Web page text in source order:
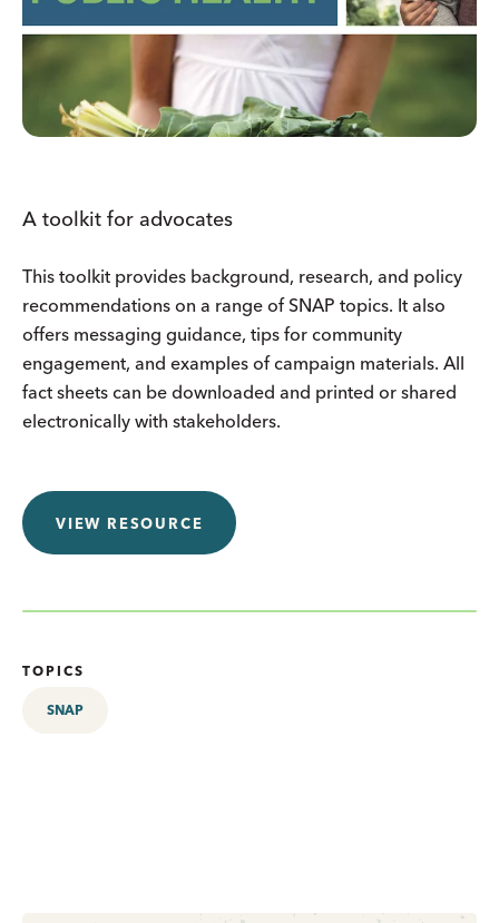
A toolkit for advocates
This toolkit provides background, research, and policy
recommendations on a range of SNAP topics. It also
offers messaging guidance, tips for community
engagement, and examples of campaign materials. All
fact sheets can be downloaded and printed or shared
electronically with stakeholders.
VIEW RESOURCE
TOPICS
SNAP